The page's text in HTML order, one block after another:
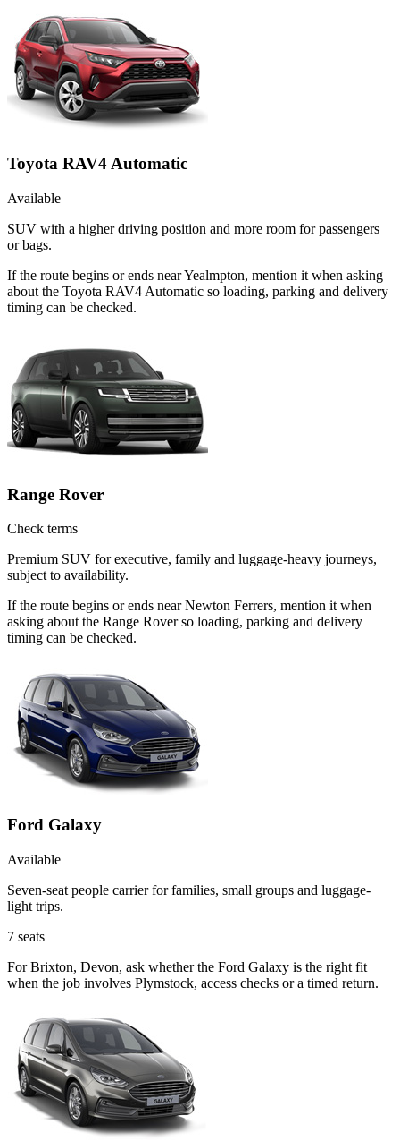
Toyota RAV4 Automatic
Available
SUV with a higher driving position and more room for passengers
or bags.
If the route begins or ends near Yealmpton, mention it when asking
about the Toyota RAV4 Automatic so loading, parking and delivery
timing can be checked.
Range Rover
Check terms
Premium SUV for executive, family and luggage-heavy journeys,
subject to availability.
If the route begins or ends near Newton Ferrers, mention it when
asking about the Range Rover so loading, parking and delivery
timing can be checked.
Ford Galaxy
Available
Seven-seat people carrier for families, small groups and luggage-
light trips.
7 seats
For Brixton, Devon, ask whether the Ford Galaxy is the right fit
when the job involves Plymstock, access checks or a timed return.